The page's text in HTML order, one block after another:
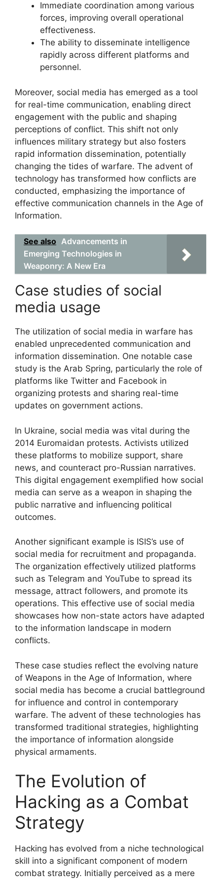
Immediate coordination among various
forces, improving overall operational
effectiveness.
The ability to disseminate intelligence
rapidly across different platforms and
personnel.
Moreover, social media has emerged as a tool
for real-time communication, enabling direct
engagement with the public and shaping
perceptions of conflict. This shift not only
influences military strategy but also fosters
rapid information dissemination, potentially
changing the tides of warfare. The advent of
technology has transformed how conflicts are
conducted, emphasizing the importance of
effective communication channels in the Age of
Information.
See also Advancements in
Emerging Technologies in
Weaponry: A New Era
Case studies of social
media usage
The utilization of social media in warfare has
enabled unprecedented communication and
information dissemination. One notable case
study is the Arab Spring, particularly the role of
platforms like Twitter and Facebook in
organizing protests and sharing real-time
updates on government actions.
In Ukraine, social media was vital during the
2014 Euromaidan protests. Activists utilized
these platforms to mobilize support, share
news, and counteract pro-Russian narratives.
This digital engagement exemplified how social
media can serve as a weapon in shaping the
public narrative and influencing political
outcomes.
Another significant example is ISIS’s use of
social media for recruitment and propaganda.
The organization effectively utilized platforms
such as Telegram and YouTube to spread its
message, attract followers, and promote its
operations. This effective use of social media
showcases how non-state actors have adapted
to the information landscape in modern
conflicts.
These case studies reflect the evolving nature
of Weapons in the Age of Information, where
social media has become a crucial battleground
for influence and control in contemporary
warfare. The advent of these technologies has
transformed traditional strategies, highlighting
the importance of information alongside
physical armaments.
The Evolution of
Hacking as a Combat
Strategy
Hacking has evolved from a niche technological
skill into a significant component of modern
combat strategy. Initially perceived as a mere